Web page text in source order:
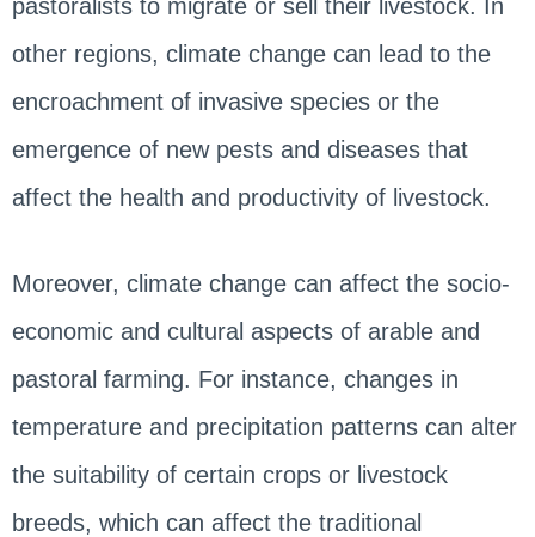
pastoralists to migrate or sell their livestock. In
other regions, climate change can lead to the
encroachment of invasive species or the
emergence of new pests and diseases that
affect the health and productivity of livestock.
Moreover, climate change can affect the socio-
economic and cultural aspects of arable and
pastoral farming. For instance, changes in
temperature and precipitation patterns can alter
the suitability of certain crops or livestock
breeds, which can affect the traditional